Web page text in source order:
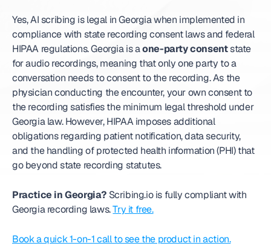
Yes, AI scribing is legal in Georgia when implemented in
compliance with state recording consent laws and federal
HIPAA regulations. Georgia is a one-party consent state
for audio recordings, meaning that only one party to a
conversation needs to consent to the recording. As the
physician conducting the encounter, your own consent to
the recording satisfies the minimum legal threshold under
Georgia law. However, HIPAA imposes additional
obligations regarding patient notification, data security,
and the handling of protected health information (PHI) that
go beyond state recording statutes.
Practice in Georgia? Scribing.io is fully compliant with
Georgia recording laws. Try it free.
Book a quick 1-on-1 call to see the product in action.